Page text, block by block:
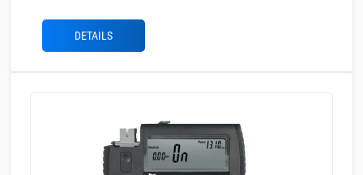
DETAILS